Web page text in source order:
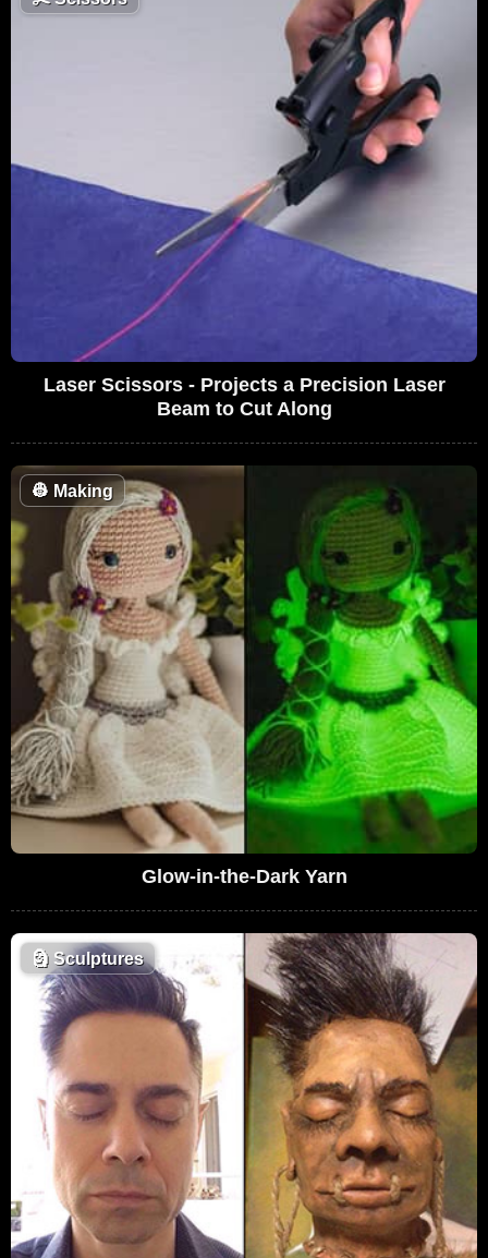
Laser Scissors - Projects a Precision Laser
Beam to Cut Along
👷 Making
Glow-in-the-Dark Yarn
🗿 Sculptures